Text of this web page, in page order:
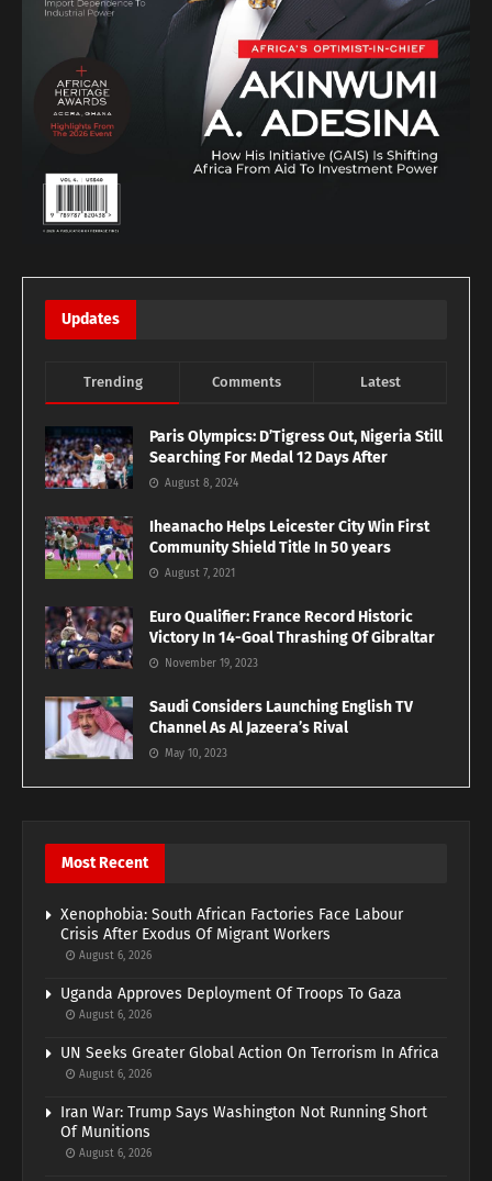
Updates
Trending Comments Latest
Paris Olympics: D’Tigress Out, Nigeria Still
Searching For Medal 12 Days After
August 8, 2024
Iheanacho Helps Leicester City Win First
Community Shield Title In 50 years
August 7, 2021
Euro Qualifier: France Record Historic
Victory In 14-Goal Thrashing Of Gibraltar
November 19, 2023
Saudi Considers Launching English TV
Channel As Al Jazeera’s Rival
May 10, 2023
Most Recent
Xenophobia: South African Factories Face Labour
Crisis After Exodus Of Migrant Workers
August 6, 2026
Uganda Approves Deployment Of Troops To Gaza
August 6, 2026
UN Seeks Greater Global Action On Terrorism In Africa
August 6, 2026
Iran War: Trump Says Washington Not Running Short
Of Munitions
August 6, 2026